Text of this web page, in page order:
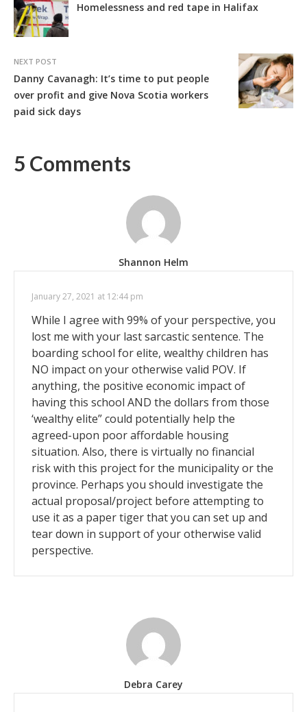
Homelessness and red tape in Halifax
NEXT POST
Danny Cavanagh: It’s time to put people
over profit and give Nova Scotia workers
paid sick days
5 Comments
Shannon Helm
January 27, 2021 at 12:44 pm
While I agree with 99% of your perspective, you
lost me with your last sarcastic sentence. The
boarding school for elite, wealthy children has
NO impact on your otherwise valid POV. If
anything, the positive economic impact of
having this school AND the dollars from those
‘wealthy elite” could potentially help the
agreed-upon poor affordable housing
situation. Also, there is virtually no financial
risk with this project for the municipality or the
province. Perhaps you should investigate the
actual proposal/project before attempting to
use it as a paper tiger that you can set up and
tear down in support of your otherwise valid
perspective.
Debra Carey